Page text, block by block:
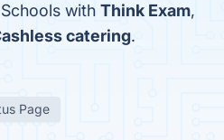
with Think Exam,
catering.
Page